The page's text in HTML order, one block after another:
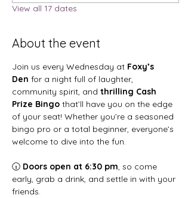
View all 17 dates
About the event
Join us every Wednesday at Foxy’s
Den for a night full of laughter,
community spirit, and thrilling Cash
Prize Bingo that’ll have you on the edge
of your seat! Whether you’re a seasoned
bingo pro or a total beginner, everyone’s
welcome to dive into the fun.
🕡 Doors open at 6:30 pm, so come
early, grab a drink, and settle in with your
friends.